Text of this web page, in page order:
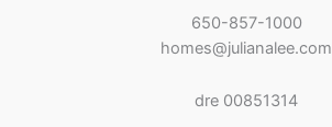
650-857-1000
homes@julianalee.com
dre 00851314